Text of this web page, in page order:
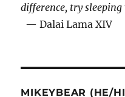
difference, try
— Dalai Lama XIV
MIKEYBEAR (HE/